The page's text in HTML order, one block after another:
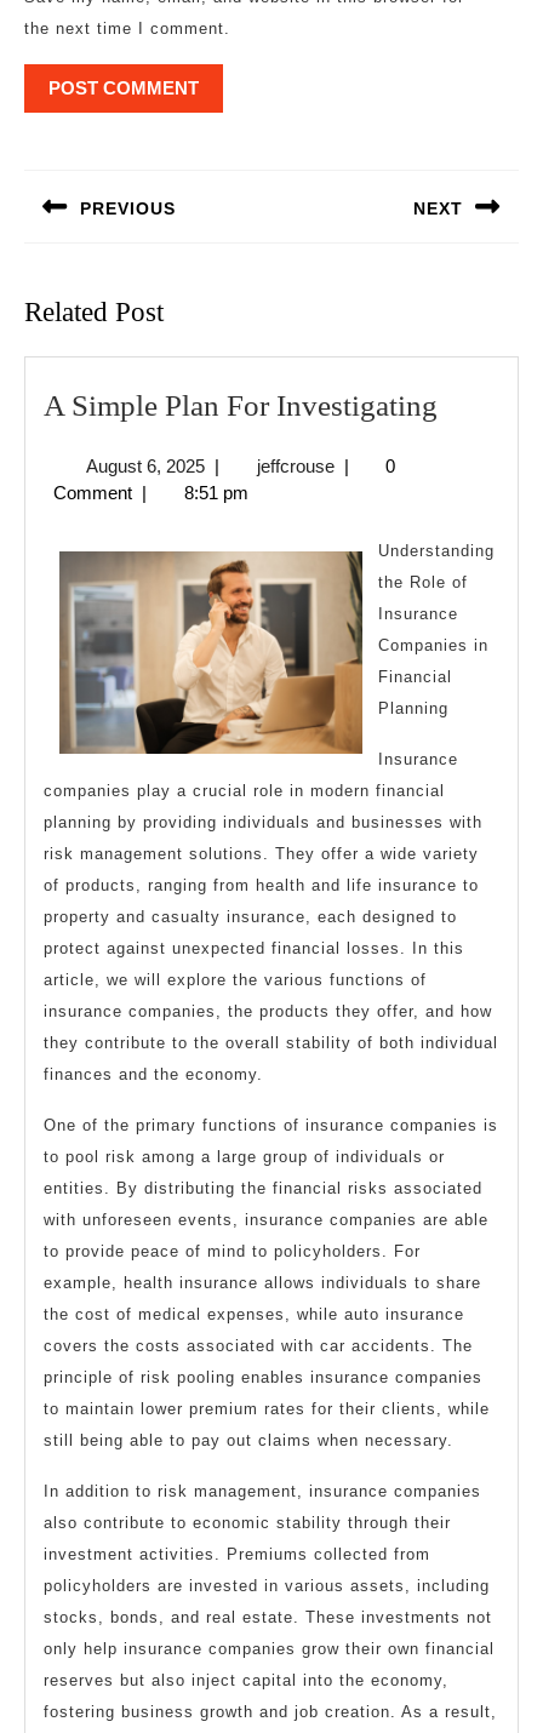
the next time I comment.
PREVIOUS NEXT
Related Post
A Simple Plan For Investigating
August 6, 2025August
6,
| jeffcrousejeffcrouse
|
0
Comment | 8:51 pm
Understanding
the Role of
Insurance
Companies in
Financial
Planning
Insurance
companies play a crucial role in modern financial
planning by providing individuals and businesses with
risk management solutions. They offer a wide variety
of products, ranging from health and life insurance to
property and casualty insurance, each designed to
protect against unexpected financial losses. In this
article, we will explore the various functions of
insurance companies, the products they offer, and how
they contribute to the overall stability of both individual
finances and the economy.
One of the primary functions of insurance companies is
to pool risk among a large group of individuals or
entities. By distributing the financial risks associated
with unforeseen events, insurance companies are able
to provide peace of mind to policyholders. For
example, health insurance allows individuals to share
the cost of medical expenses, while auto insurance
covers the costs associated with car accidents. The
principle of risk pooling enables insurance companies
to maintain lower premium rates for their clients, while
still being able to pay out claims when necessary.
In addition to risk management, insurance companies
also contribute to economic stability through their
investment activities. Premiums collected from
policyholders are invested in various assets, including
stocks, bonds, and real estate. These investments not
only help insurance companies grow their own financial
reserves but also inject capital into the economy,
fostering business growth and job creation. As a result,